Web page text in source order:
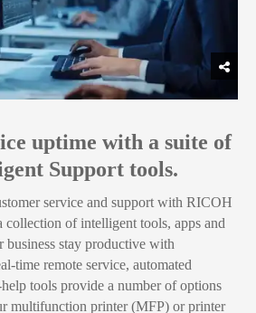
uptime with a suite of
Support tools.
service and support with RICOH
of intelligent tools, apps and
business stay productive with
time remote service, automated
tools provide a number of options
multifunction printer (MFP) or printer